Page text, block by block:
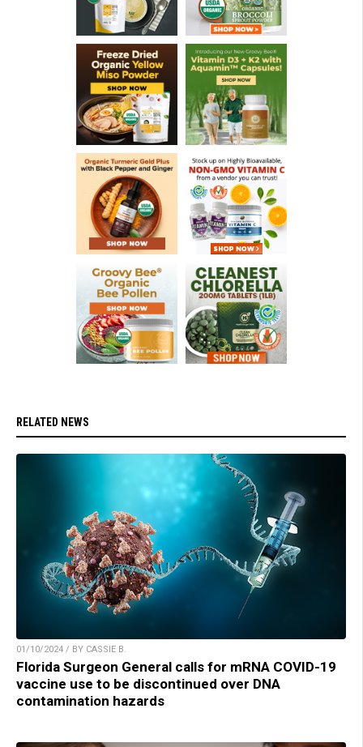
RELATED NEWS
01/10/2024 / BY CASSIE B.
Florida Surgeon General calls for mRNA COVID-19
vaccine use to be discontinued over DNA
contamination hazards